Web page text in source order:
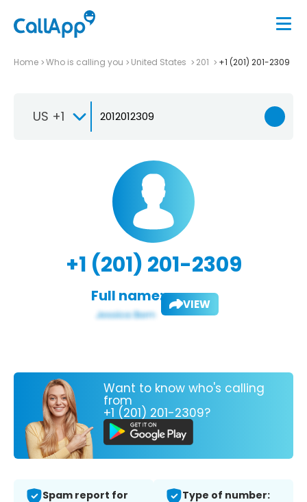
Home Who is calling you United States 201 +1 (201) 201-2309
US +1
+1 (201) 201-2309
Full name: VIEW
Want to know who's calling
from
+1 (201) 201-2309?
Spam report for
Type of number: